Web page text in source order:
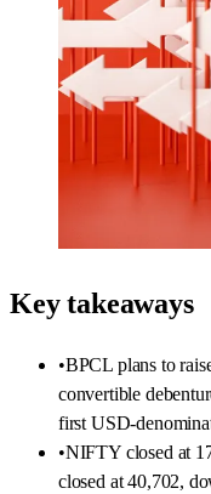
Key takeaways
•BPCL plans to
convertible
first USD-
•NIFTY closed at
closed at 40,702,